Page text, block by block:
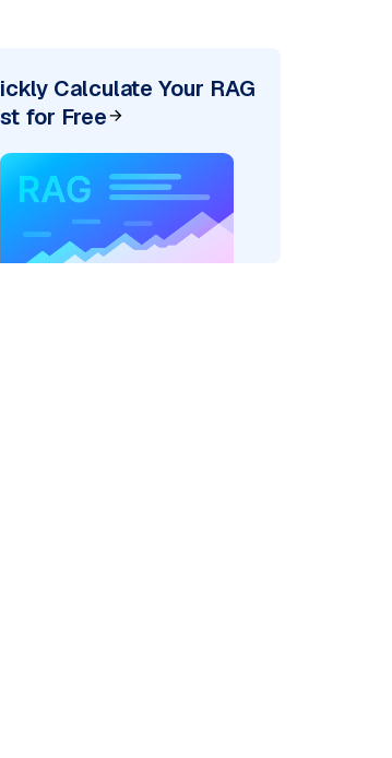
Calculate Your RAG
for Free